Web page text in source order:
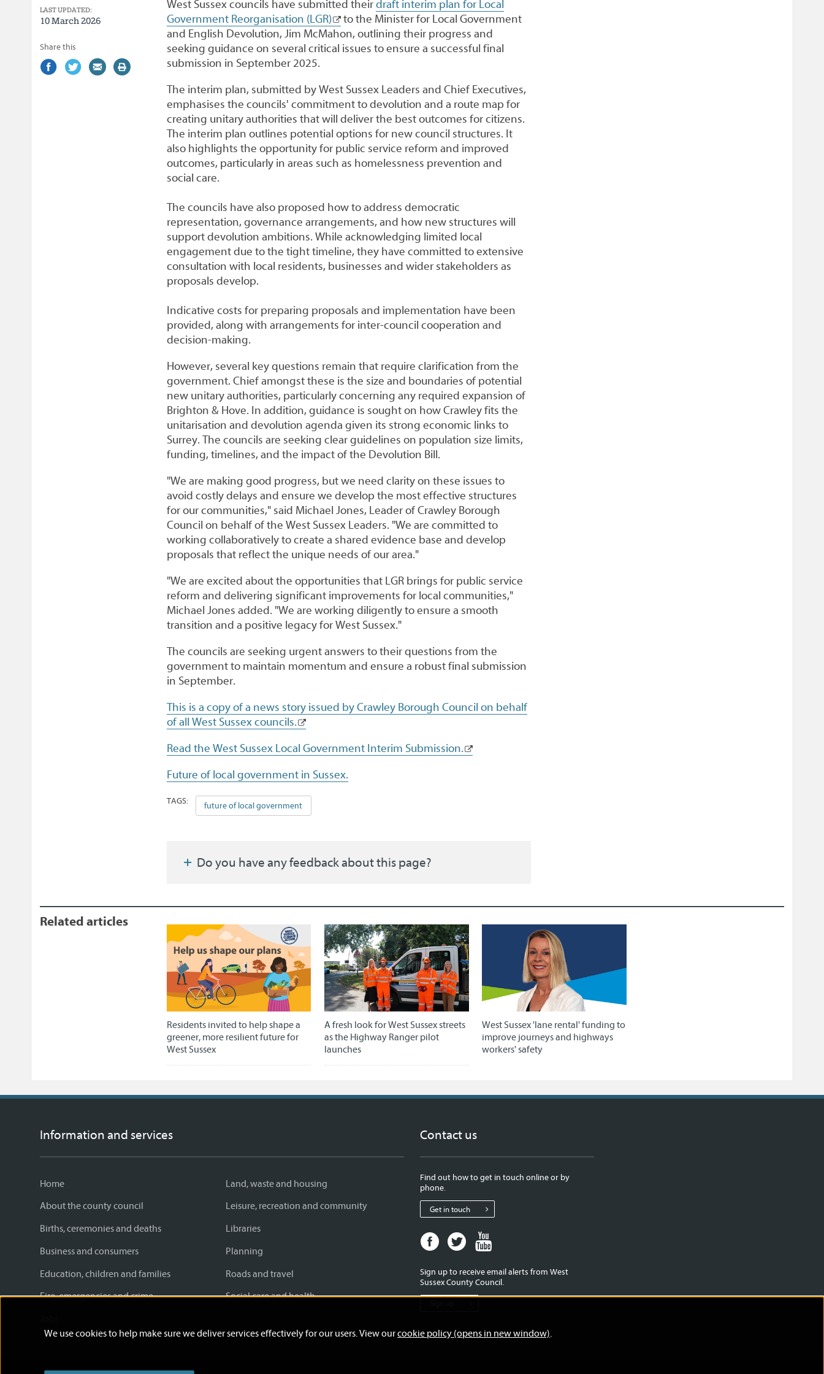
We use cookies to help make sure we deliver services effectively for our users. View ourcookie policy (opens in new window).
West Sussex councils have submitted theirdraft interim plan for Local
Government Reorganisation (LGR)
to the Minister for Local Government
and English Devolution, Jim McMahon, outlining their progress and
seeking guidance on several critical issues to ensure a successful final
submission in September 2025.
The interim plan, submitted by West Sussex Leaders and Chief Executives,
emphasises the councils' commitment to devolution and a route map for
creating unitary authorities that will deliver the best outcomes for citizens.
The interim plan outlines potential options for new council structures. It
also highlights the opportunity for public service reform and improved
outcomes, particularly in areas such as homelessness prevention and
social care.
The councils have also proposed how to address democratic
representation, governance arrangements, and how new structures will
support devolution ambitions. While acknowledging limited local
engagement due to the tight timeline, they have committed to extensive
consultation with local residents, businesses and wider stakeholders as
proposals develop.
Indicative costs for preparing proposals and implementation have been
provided, along with arrangements for inter-council cooperation and
decision-making.
However, several key questions remain that require clarification from the
government. Chief amongst these is the size and boundaries of potential
new unitary authorities, particularly concerning any required expansion of
Brighton & Hove. In addition, guidance is sought on how Crawley fits the
unitarisation and devolution agenda given its strong economic links to
Surrey. The councils are seeking clear guidelines on population size limits,
funding, timelines, and the impact of the Devolution Bill.
"We are making good progress, but we need clarity on these issues to
avoid costly delays and ensure we develop the most effective structures
for our communities," said Michael Jones, Leader of Crawley Borough
Council on behalf of the West Sussex Leaders. "We are committed to
working collaboratively to create a shared evidence base and develop
proposals that reflect the unique needs of our area."
"We are excited about the opportunities that LGR brings for public service
reform and delivering significant improvements for local communities,"
Michael Jones added. "We are working diligently to ensure a smooth
transition and a positive legacy for West Sussex."
The councils are seeking urgent answers to their questions from the
government to maintain momentum and ensure a robust final submission
in September.
This is a copy of a news story issued by Crawley Borough Council on behalf
of all West Sussex councils.
Read the West Sussex Local Government Interim Submission.
Future of local government in Sussex.
TAGS: future of local government
Do you have any feedback about this page?
LAST UPDATED:
10 March 2026
Share this
Share
(external
Share
(external
Share
(external
Print
Related articles
Residents invited to help shape a
greener, more resilient future for
West Sussex
A fresh look for West Sussex streets
as the Highway Ranger pilot
launches
West Sussex 'lane rental' funding to
improve journeys and highways
workers' safety
Information and services
Home
About the county council
Births, ceremonies and deaths
Business and consumers
Education, children and families
Fire, emergencies and crime
Land, waste and housing
Leisure, recreation and community
Libraries
Planning
Roads and travel
Social care and health
Contact us
Find out how to get in touch online or by
phone.
Get in touch
Facebook
page
West
Sussex
Twitter
page
West
Sussex
West
Sussex
Sign up to receive email alerts from West
Sussex County Council.